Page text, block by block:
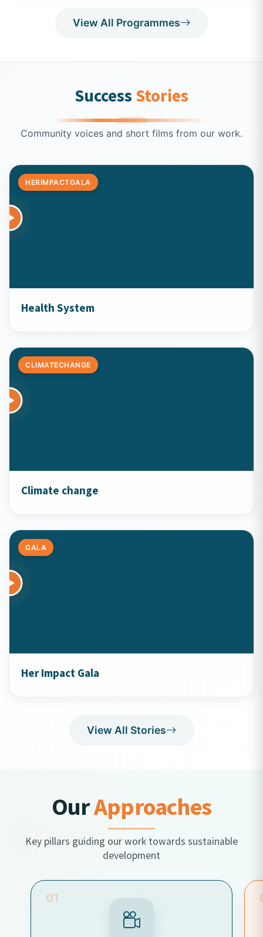
View All Programmes
Success Stories
Community voices and short films from our work.
HERIMPACTGALA
Health System
CLIMATECHANGE
Climate change
GALA
Her Impact Gala
View All Stories
OurApproaches
Key pillars guiding our work towards sustainable
development
02